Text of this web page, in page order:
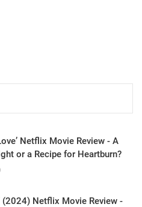
Netflix Movie Review - A
or a Recipe for Heartburn?
(2024) Netflix Movie Review -